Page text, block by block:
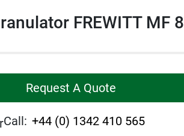
FREWITT MF 8
Request A Quote
Call: +44 (0) 1342 410 565